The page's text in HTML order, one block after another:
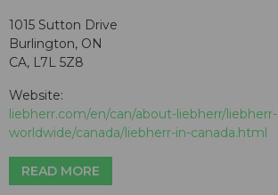
1015 Sutton Drive
Burlington, ON
CA, L7L 5Z8
Website:
liebherr.com/en/can/about-liebherr/liebherr-
worldwide/canada/liebherr-in-canada.html
READ MORE